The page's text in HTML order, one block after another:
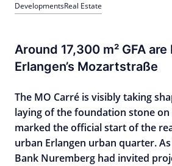
DevelopmentsReal Estate
Around 17,300 m² GFA
Erlangen’s Mozartstraße
The MO Carré is visibly taking
laying of the foundation stone on
marked the official start of the
urban Erlangen urban quarter. As
Bank Nuremberg had invited